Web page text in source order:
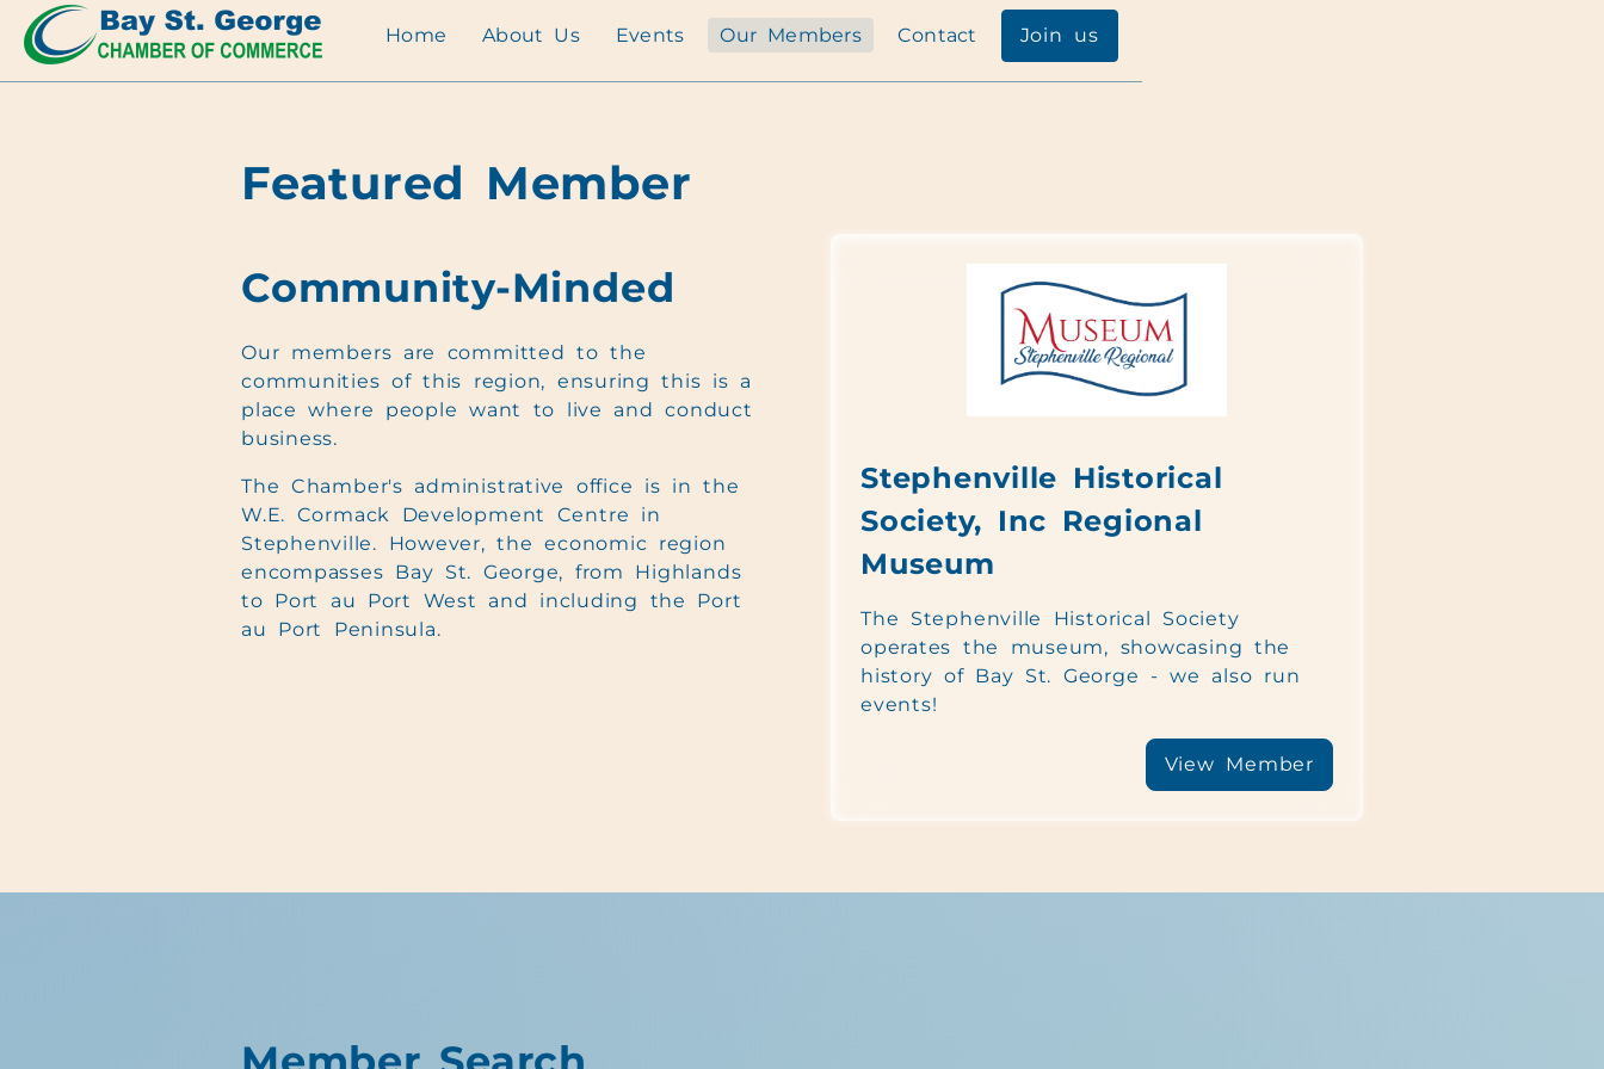
Home About Us Events Our Members Contact Join us
Featured Member
Community-Minded
Our members are committed to the
communities of this region, ensuring this is a
place where people want to live and conduct
business.
The Chamber's administrative office is in the
W.E. Cormack Development Centre in
Stephenville. However, the economic region
encompasses Bay St. George, from Highlands
to Port au Port West and including the Port
au Port Peninsula.
Stephenville Historical
Society, Inc Regional
Museum
The Stephenville Historical Society
operates the museum, showcasing the
history of Bay St. George - we also run
events!
View Member